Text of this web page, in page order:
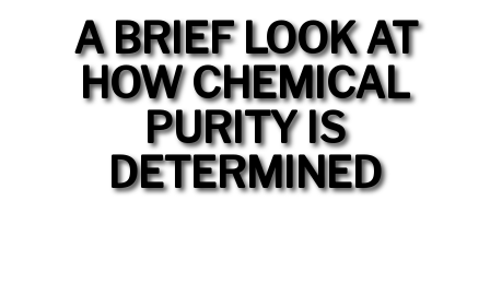
A BRIEF LOOK AT
HOW CHEMICAL
PURITY IS
DETERMINED